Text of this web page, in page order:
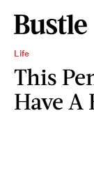
Life
This
Have A